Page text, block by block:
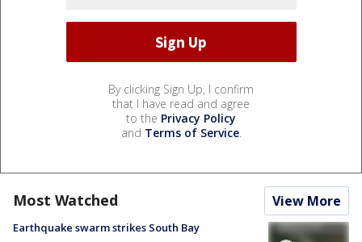
By clicking Sign Up, I confirm
that I have read and agree
to the Privacy Policy
and Terms of Service.
Most Watched View More
Earthquake swarm strikes South Bay